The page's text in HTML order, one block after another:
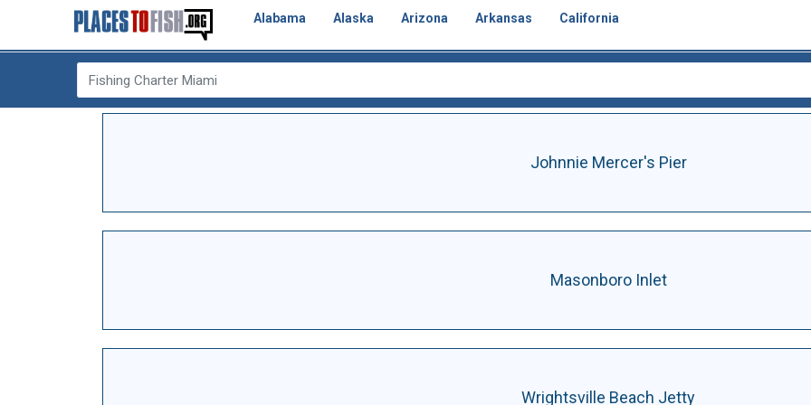
Alabama Alaska Arizona Arkansas California
Johnnie Mercer's Pier
Masonboro Inlet
Wrightsville Beach Jetty